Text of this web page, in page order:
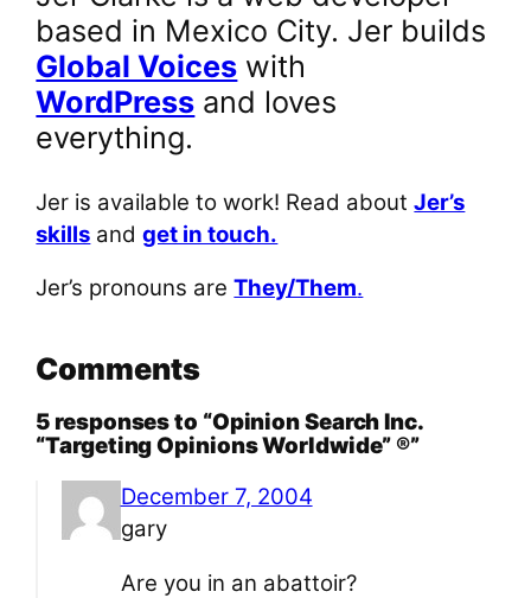
based in Mexico City. Jer builds
Global Voices with
WordPress and loves
everything.
Jer is available to work! Read aboutJer’s
skills andget in touch.
Jer’s pronouns areThey/Them.
Comments
5 responses to “Opinion Search Inc.
“Targeting Opinions Worldwide” ®”
December 7, 2004
gary
Are you in an abattoir?